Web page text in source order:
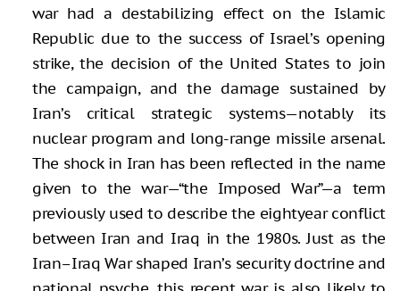
war had a destabilizing effect on the Islamic
Republic due to the success of Israel’s opening
strike, the decision of the United States to join
the campaign, and the damage sustained by
Iran’s critical strategic systems—notably its
nuclear program and long-range missile arsenal.
The shock in Iran has been reflected in the name
given to the war—“the Imposed War”—a term
previously used to describe the eightyear conflict
between Iran and Iraq in the 1980s. Just as the
Iran–Iraq War shaped Iran’s security doctrine and